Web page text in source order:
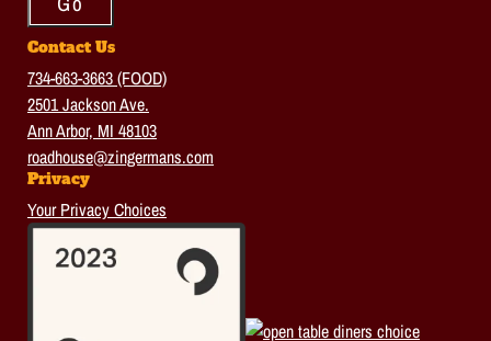
Contact Us
734-663-3663 (FOOD)
2501 Jackson Ave.
Ann Arbor, MI 48103
roadhouse@zingermans.com
Privacy
Your Privacy Choices